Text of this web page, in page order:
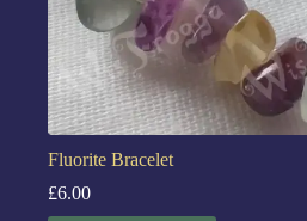
Fluorite Bracelet
£6.00